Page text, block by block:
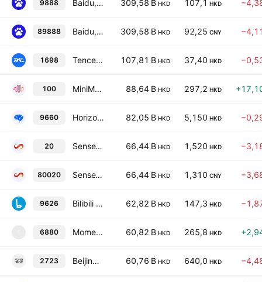
9888 Baidu, Inc. Class A 309,58 B HKD 107,1 HKD
89888 Baidu, Inc. Class A 309,58 B HKD 92,25 CNY
1698 Tencent Music Entertainment Group Class A 107,81 B HKD 37,40 HKD
100 MiniMax Group, Inc 88,64 B HKD 297,2 HKD
9660 Horizon Robotics Class B 82,05 B HKD 5,150 HKD
20 SenseTime Group, Inc. Class B 66,44 B HKD 1,520 HKD
80020 SenseTime Group, Inc. Class B 66,44 B HKD 1,310 CNY
9626 Bilibili Inc. Class Z 62,82 B HKD 147,3 HKD
6880 Momenta Global Ltd. Class A 60,82 B HKD 265,8 HKD
2723 Beijing DeepZero Technology Co., Ltd. Class H 60,76 B HKD 640,0 HKD